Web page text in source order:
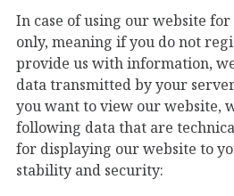
In case of using our website
only, meaning if you do not
provide us with information,
data transmitted by your
you want to view our website,
following data that are
for displaying our website to
stability and security: